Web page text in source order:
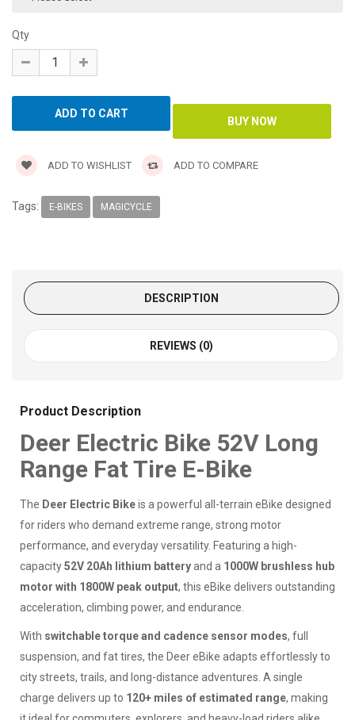
Qty
ADD TO WISHLIST ADD TO COMPARE
Tags: E-BIKES MAGICYCLE
DESCRIPTION
REVIEWS (0)
Product Description
Deer Electric Bike 52V Long
Range Fat Tire E-Bike
The Deer Electric Bikeis a powerful all-terrain eBike designed
for riders who demand extreme range, strong motor
performance, and everyday versatility. Featuring a high-
capacity52V 20Ah lithium batteryand a 1000W brushless hub
motor with 1800W peak output, this eBike delivers outstanding
acceleration, climbing power, and endurance.
With switchable torque and cadence sensor modes, full
suspension, and fat tires, the Deer eBike adapts effortlessly to
city streets, trails, and long-distance adventures. A single
charge delivers up to 120+ miles of estimated range, making